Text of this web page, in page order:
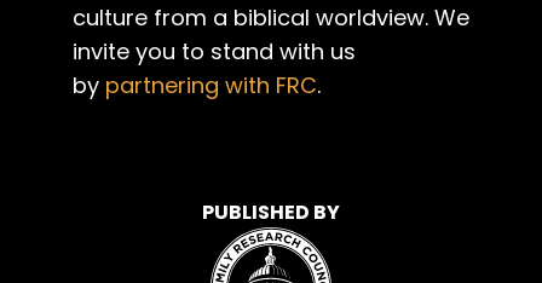
culture from a biblical worldview. We
invite you to stand with us
by partnering with FRC.
PUBLISHED BY